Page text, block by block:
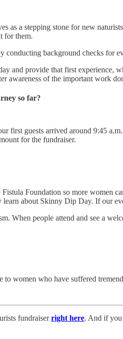
as a stepping stone for new
for them.
conducting background checks
and provide that first experience,
awareness of the important work
so far?
first guests arrived around 9:45
for the fundraiser.
Foundation so more
about Skinny Dip Day. If our
When people attend and see a
women who have suffered
fundraiserright here. And if